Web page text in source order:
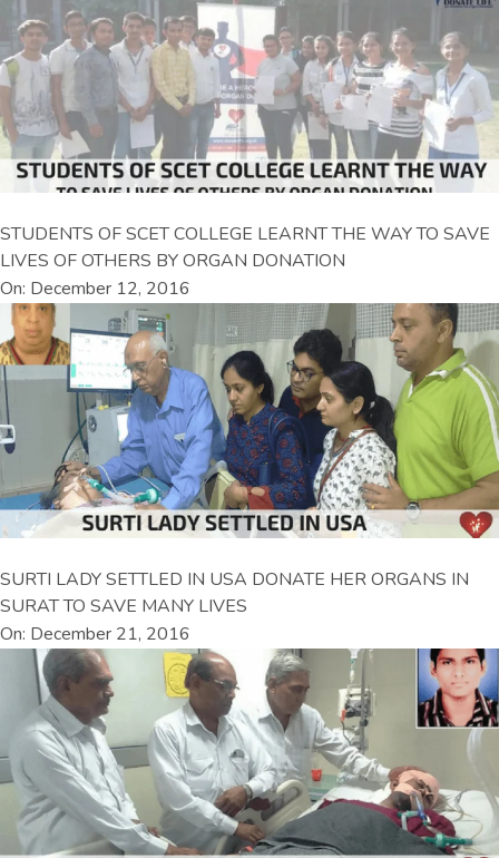
STUDENTS OF SCET COLLEGE LEARNT THE WAY TO SAVE
LIVES OF OTHERS BY ORGAN DONATION
On: December 12, 2016
SURTI LADY SETTLED IN USA DONATE HER ORGANS IN
SURAT TO SAVE MANY LIVES
On: December 21, 2016